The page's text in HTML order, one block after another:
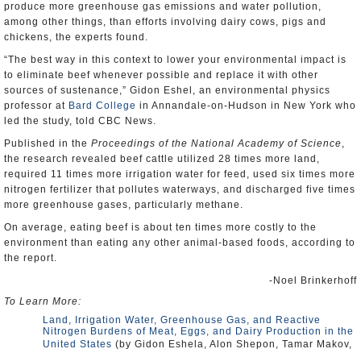
produce more greenhouse gas emissions and water pollution,
among other things, than efforts involving dairy cows, pigs and
chickens, the experts found.
“The best way in this context to lower your environmental impact is
to eliminate beef whenever possible and replace it with other
sources of sustenance,” Gidon Eshel, an environmental physics
professor at Bard College in Annandale-on-Hudson in New York who
led the study, told CBC News.
Published in the Proceedings of the National Academy of Science,
the research revealed beef cattle utilized 28 times more land,
required 11 times more irrigation water for feed, used six times more
nitrogen fertilizer that pollutes waterways, and discharged five times
more greenhouse gases, particularly methane.
On average, eating beef is about ten times more costly to the
environment than eating any other animal-based foods, according to
the report.
-Noel Brinkerhoff
To Learn More:
Land, Irrigation Water, Greenhouse Gas, and Reactive
Nitrogen Burdens of Meat, Eggs, and Dairy Production in the
United States (by Gidon Eshela, Alon Shepon, Tamar Makov,